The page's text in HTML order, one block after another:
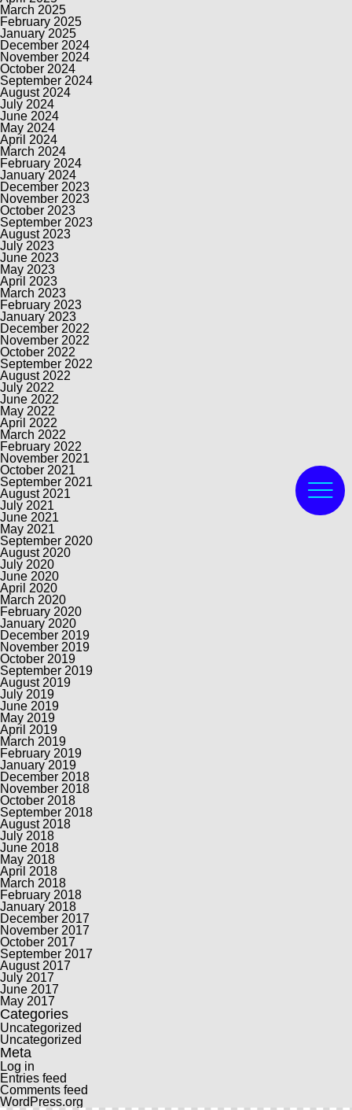
March 2025
February 2025
January 2025
December 2024
November 2024
October 2024
September 2024
August 2024
July 2024
June 2024
May 2024
April 2024
March 2024
February 2024
January 2024
December 2023
November 2023
October 2023
September 2023
August 2023
July 2023
June 2023
May 2023
April 2023
March 2023
February 2023
January 2023
December 2022
November 2022
October 2022
September 2022
August 2022
July 2022
June 2022
May 2022
April 2022
March 2022
February 2022
November 2021
October 2021
September 2021
August 2021
July 2021
June 2021
May 2021
September 2020
August 2020
July 2020
June 2020
April 2020
March 2020
February 2020
January 2020
December 2019
November 2019
October 2019
September 2019
August 2019
July 2019
June 2019
May 2019
April 2019
March 2019
February 2019
January 2019
December 2018
November 2018
October 2018
September 2018
August 2018
July 2018
June 2018
May 2018
April 2018
March 2018
February 2018
January 2018
December 2017
November 2017
October 2017
September 2017
August 2017
July 2017
June 2017
May 2017
Categories
Uncategorized
Uncategorized
Meta
Log in
Entries feed
Comments feed
WordPress.org